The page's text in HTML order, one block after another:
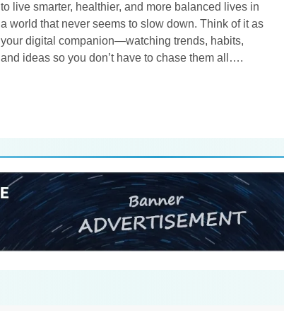
to live smarter, healthier, and more balanced lives in
a world that never seems to slow down. Think of it as
your digital companion—watching trends, habits,
and ideas so you don’t have to chase them all….